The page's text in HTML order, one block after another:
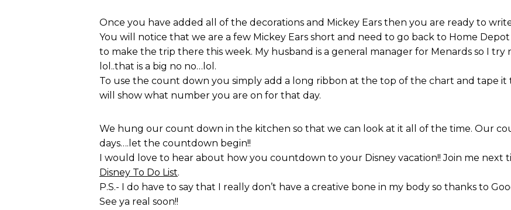
Once you have added all of the decorations and Mickey Ears then you are ready to
You will notice that we are a few Mickey Ears short and need to go back to Home
to make the trip there this week. My husband is a general manager for Menards so I
lol..that is a big no no…lol.
To use the count down you simply add a long ribbon at the top of the chart and tape
will show what number you are on for that day.
We hung our count down in the kitchen so that we can look at it all of the time. Our
days….let the countdown begin!!
I would love to hear about how you countdown to your Disney vacation!! Join me next
Disney To Do List.
P.S.- I do have to say that I really don’t have a creative bone in my body so thanks to
See ya real soon!!